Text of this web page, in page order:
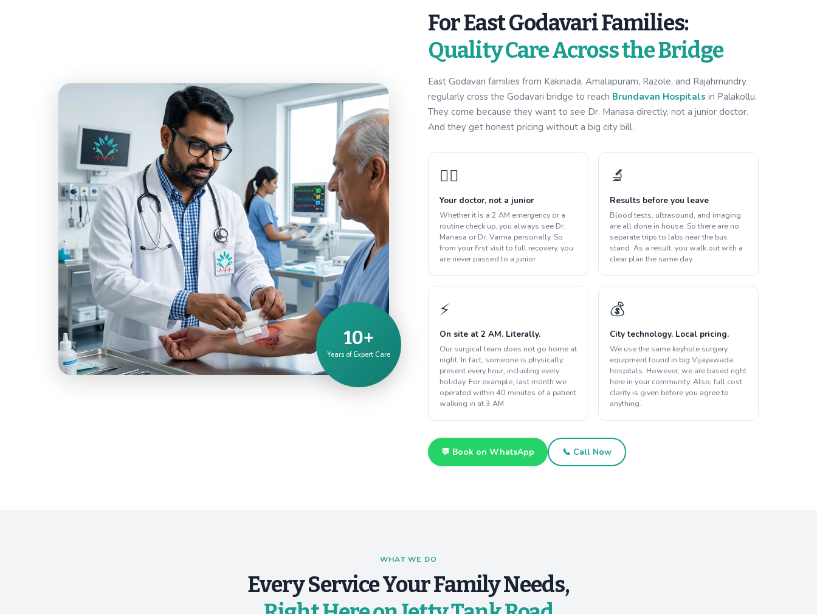
10+
Years of Expert Care
For East Godavari Families:
Quality Care Across the Bridge
East Godavari families from Kakinada, Amalapuram, Razole, and Rajahmundry
regularly cross the Godavari bridge to reach Brundavan Hospitals in Palakollu.
They come because they want to see Dr. Manasa directly, not a junior doctor.
And they get honest pricing without a big city bill.
👩‍⚕️
Your doctor, not a junior
Whether it is a 2 AM emergency or a
routine check up, you always see Dr.
Manasa or Dr. Varma personally. So
from your first visit to full recovery, you
are never passed to a junior.
🔬
Results before you leave
Blood tests, ultrasound, and imaging
are all done in house. So there are no
separate trips to labs near the bus
stand. As a result, you walk out with a
clear plan the same day.
⚡
On site at 2 AM. Literally.
Our surgical team does not go home at
night. In fact, someone is physically
present every hour, including every
holiday. For example, last month we
operated within 40 minutes of a patient
walking in at 3 AM.
💰
City technology. Local pricing.
We use the same keyhole surgery
equipment found in big Vijayawada
hospitals. However, we are based right
here in your community. Also, full cost
clarity is given before you agree to
anything.
💬 Book on WhatsApp 📞 Call Now
WHAT WE DO
Every Service Your Family Needs,